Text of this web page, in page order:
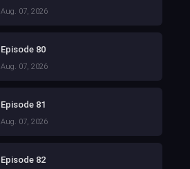
Aug. 07, 2026
Episode 80
Aug. 07, 2026
Episode 81
Aug. 07, 2026
Episode 82